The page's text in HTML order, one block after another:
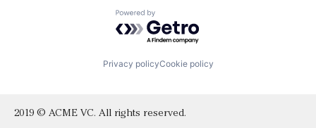
Powered by Getro.com
Privacy policyCookie policy
2019 © ACME VC. All rights reserved.